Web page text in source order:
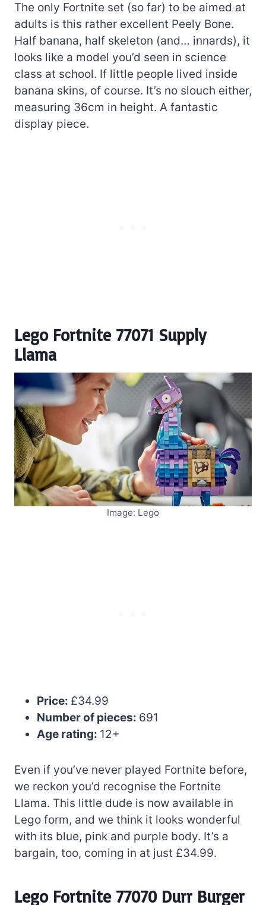
The only Fortnite set (so far) to be aimed at
adults is this rather excellent Peely Bone.
Half banana, half skeleton (and… innards), it
looks like a model you’d seen in science
class at school. If little people lived inside
banana skins, of course. It’s no slouch either,
measuring 36cm in height. A fantastic
display piece.
Lego Fortnite 77071 Supply
Llama
Image: Lego
Price: £34.99
Number of pieces: 691
Age rating: 12+
Even if you’ve never played Fortnite before,
we reckon you’d recognise the Fortnite
Llama. This little dude is now available in
Lego form, and we think it looks wonderful
with its blue, pink and purple body. It’s a
bargain, too, coming in at just £34.99.
Lego Fortnite 77070 Durr Burger